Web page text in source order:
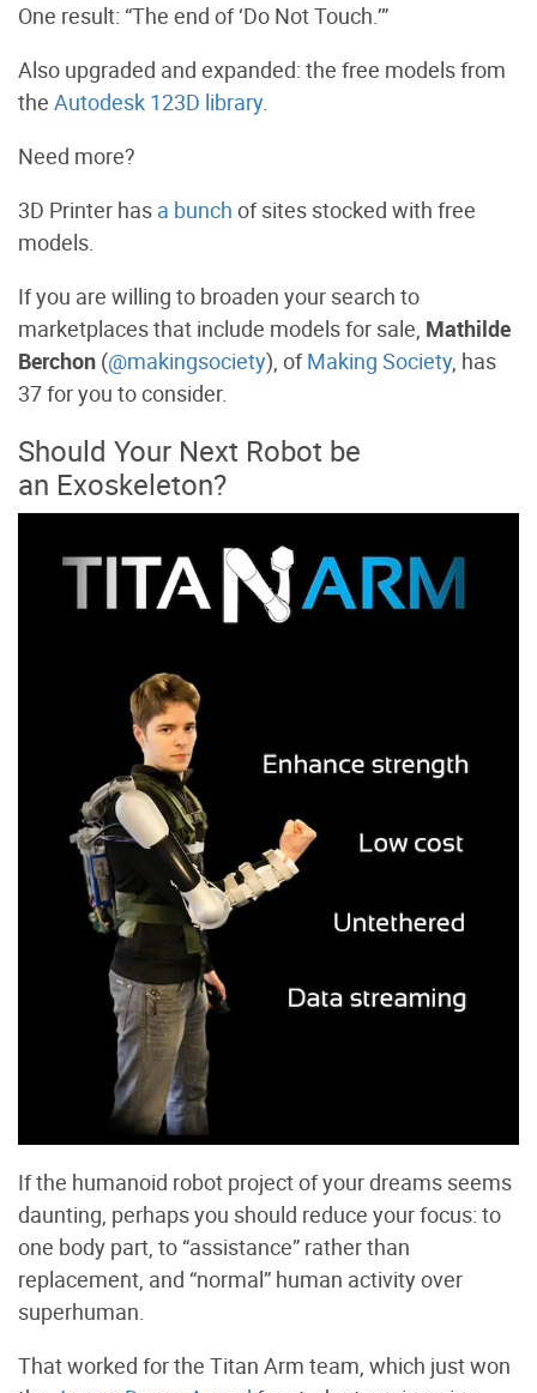
One result: “The end of ‘Do Not Touch.’”
Also upgraded and expanded: the free models from
the Autodesk 123D library.
Need more?
3D Printer has a bunch of sites stocked with free
models.
If you are willing to broaden your search to
marketplaces that include models for sale, Mathilde
Berchon (@makingsociety), ofMaking Society, has
37 for you to consider.
Should Your Next Robot be
an Exoskeleton?
If the humanoid robot project of your dreams seems
daunting, perhaps you should reduce your focus: to
one body part, to “assistance” rather than
replacement, and “normal” human activity over
superhuman.
That worked for the Titan Arm team, which just won